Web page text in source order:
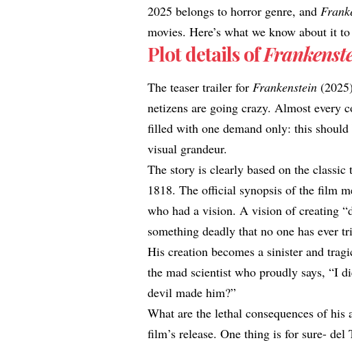
2025 belongs to horror genre, and
movies. Here’s what we know about it to
Plot details of
Theteaser trailer forFrankenstein
netizens are going crazy.Almost every
filled with one demand only: this should
visual grandeur.
The story is clearly based on the
1818. The official synopsis of the film
who had a vision. A vision of creating
something deadly that no one has ever
His creation becomes a sinister and
the mad scientist who proudly says, “I
devil made him?”
What are the lethal consequences of
film’s release. One thing is for sure-